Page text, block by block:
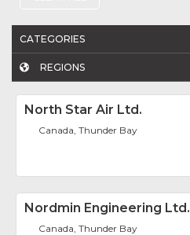
CATEGORIES
REGIONS
North Star Air Ltd.
Canada, Thunder Bay
Nordmin Engineering Ltd.
Canada, Thunder Bay